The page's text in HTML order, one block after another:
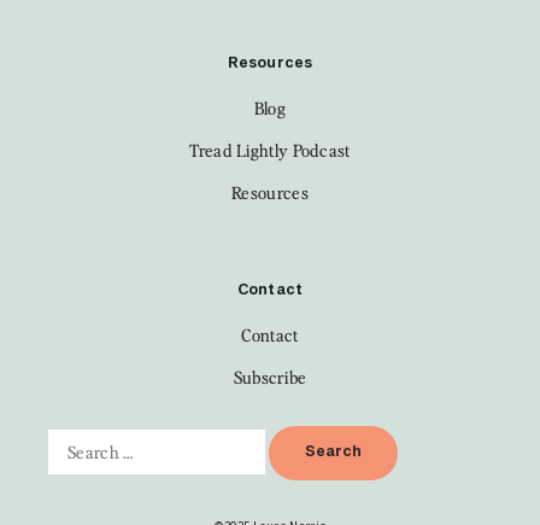
Resources
Blog
Tread Lightly Podcast
Resources
Contact
Contact
Subscribe